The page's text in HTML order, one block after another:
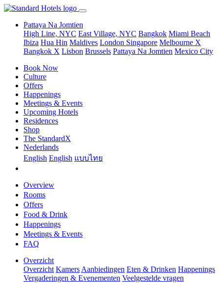
Pattaya Na Jomtien
High Line, NYC East Village, NYC Bangkok Miami Beach
Ibiza Hua Hin Maldives London Singapore Melbourne X
Bangkok X Lisbon Brussels Pattaya Na Jomtien Mexico City
Book Now
Culture
Offers
Happenings
Meetings & Events
Upcoming Hotels
Residences
Shop
The StandardX
Nederlands
English English แบบไทย
Overview
Rooms
Offers
Food & Drink
Happenings
Meetings & Events
FAQ
Overzicht
Overzicht Kamers Aanbiedingen Eten & Drinken Happenings
Vergaderingen & Evenementen Veelgestelde vragen